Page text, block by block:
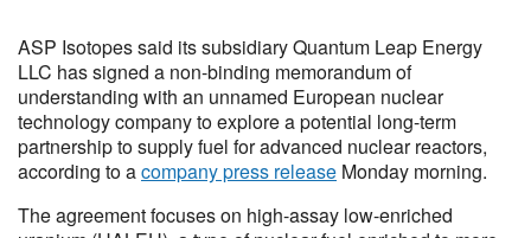
ASP Isotopes said its subsidiary Quantum Leap Energy
LLC has signed a non-binding memorandum of
understanding with an unnamed European nuclear
technology company to explore a potential long-term
partnership to supply fuel for advanced nuclear reactors,
according to acompany press release Monday morning.
The agreement focuses on high-assay low-enriched